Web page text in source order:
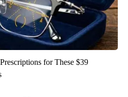
for These $39